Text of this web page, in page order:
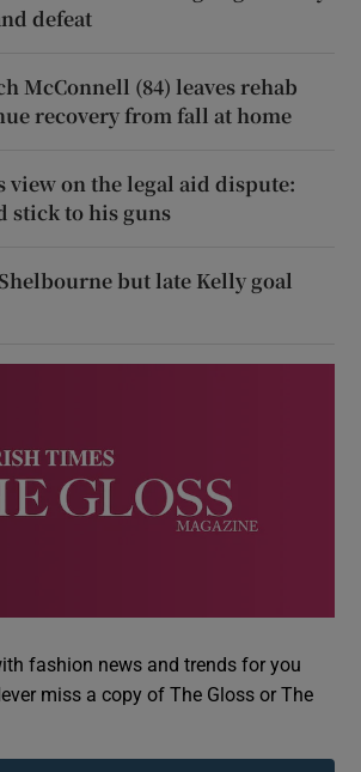
defeat
McConnell (84) leaves rehab
recovery from fall at home
view on the legal aid dispute:
stick to his guns
but late Kelly goal
fashion news and trends for you
miss a copy of The Gloss or The